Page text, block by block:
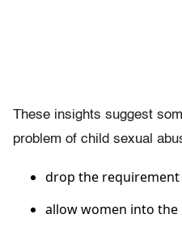
These insights suggest
problem of child sexual
drop the requirement
allow women into